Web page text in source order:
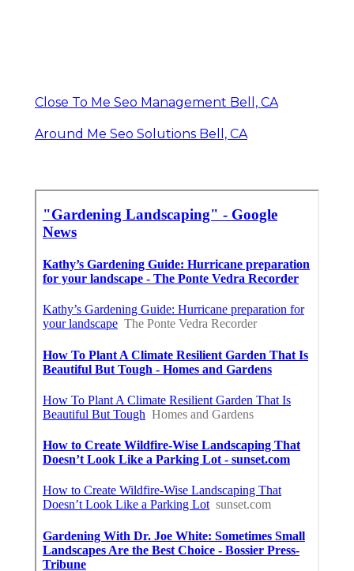
Close To Me Seo Management Bell, CA
Around Me Seo Solutions Bell, CA